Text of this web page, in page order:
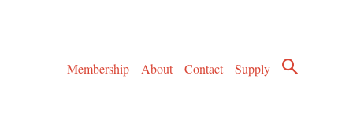
Membership About Contact Supply